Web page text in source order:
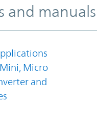
and manuals
Micro
and